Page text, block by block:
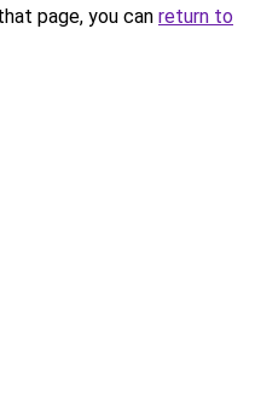
page, you can return to